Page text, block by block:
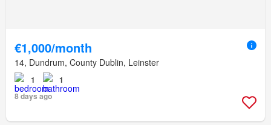
€1,000/month
14, Dundrum, County Dublin, Leinster
1
1
8 days ago